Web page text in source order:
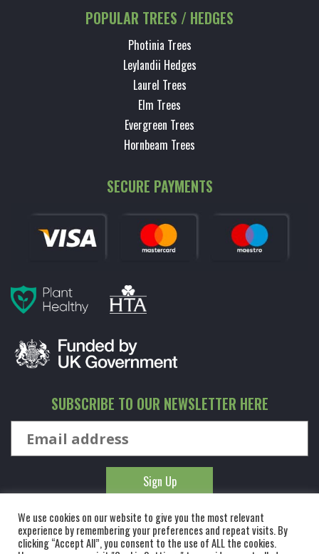
POPULAR TREES / HEDGES
Photinia Trees
Leylandii Hedges
Laurel Trees
Elm Trees
Evergreen Trees
Hornbeam Trees
SECURE PAYMENTS
SUBSCRIBE TO OUR NEWSLETTER HERE
We use cookies on our website to give you the most relevant
experience by remembering your preferences and repeat visits. By
clicking “Accept All”, you consent to the use of ALL the cookies.